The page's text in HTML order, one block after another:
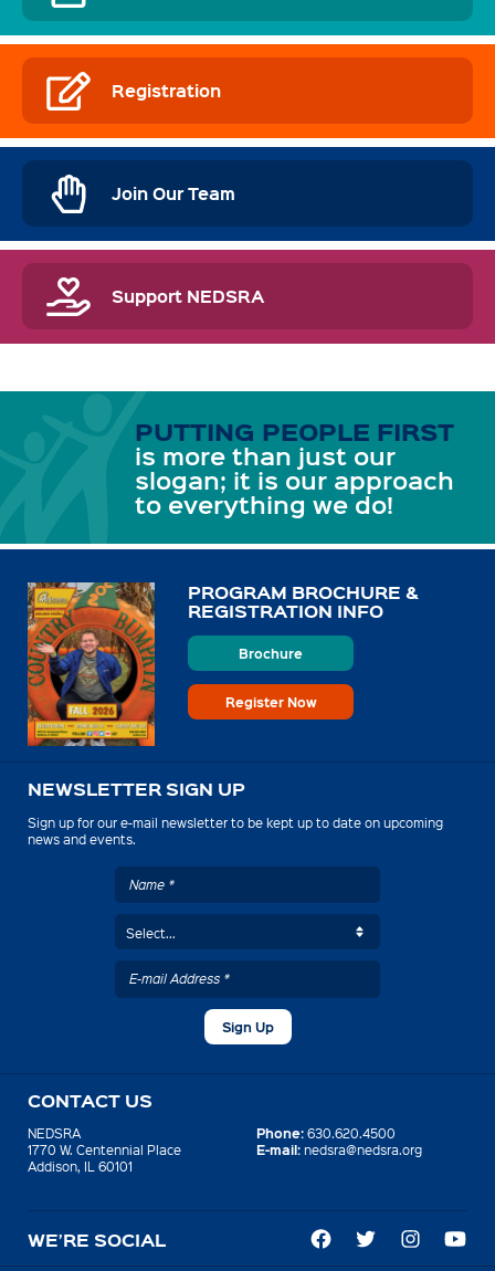
Registration
Join Our Team
Support NEDSRA
PUTTING PEOPLE FIRST
is more than just our
slogan; it is our approach
to everything we do!
PROGRAM BROCHURE &
REGISTRATION INFO
Brochure
Register Now
NEWSLETTER SIGN UP
Sign up for our e-mail newsletter to be kept up to date on upcoming
news and events.
CONTACT US
NEDSRA
1770 W. Centennial Place
Addison, IL 60101
Phone: 630.620.4500
E-mail: nedsra@nedsra.org
WE’RE SOCIAL